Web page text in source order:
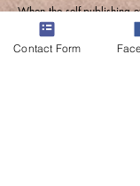
When the self-publishing
by only my surname for
early on that there's too
Richard Schweitzer, and
Contact Form